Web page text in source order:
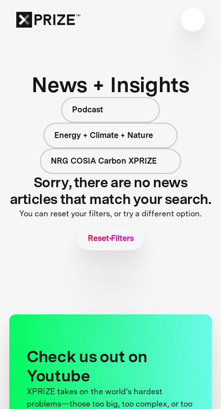
News + Insights
Podcast
Energy + Climate + Nature
NRG COSIA Carbon XPRIZE
Sorry, there are no news
articles that match your search.
You can reset your filters, or try a different option.
Reset Filters
Check us out on
Youtube
XPRIZE takes on the world’s hardest
problems—those too big, too complex, or too